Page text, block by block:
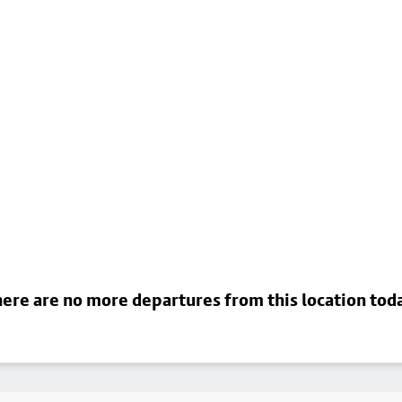
are no more departures from this location